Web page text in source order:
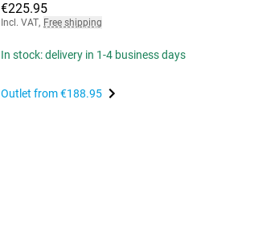
€225.95
Incl. VAT, Free shipping
In stock: delivery in 1-4 business days
Outlet from€188.95